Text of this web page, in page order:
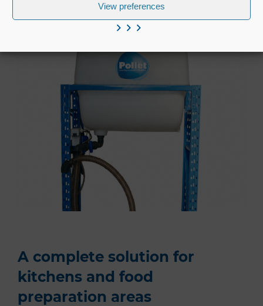
View preferences
A complete solution for
kitchens and food
preparation areas